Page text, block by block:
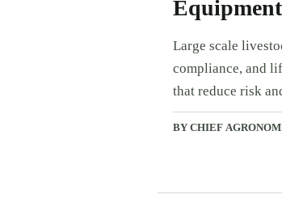
Large scale
compliance, and
that reduce risk
BY CHIEF